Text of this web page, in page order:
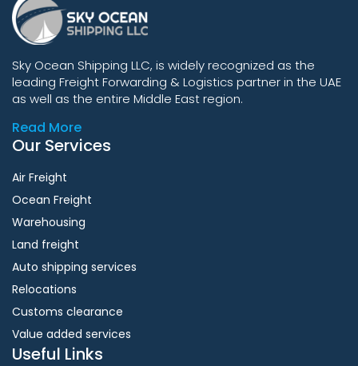
Sky Ocean Shipping LLC, is widely recognized as the
leading Freight Forwarding & Logistics partner in the UAE
as well as the entire Middle East region.
Read More
Our Services
Air Freight
Ocean Freight
Warehousing
Land freight
Auto shipping services
Relocations
Customs clearance
Value added services
Useful Links